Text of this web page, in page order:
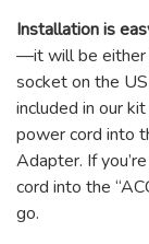
Installation is
—it will be either
socket on the
included in our
power cord into
Adapter. If
cord into the
go.